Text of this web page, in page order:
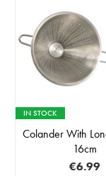
IN STOCK
Colander With
16cm
€6.99